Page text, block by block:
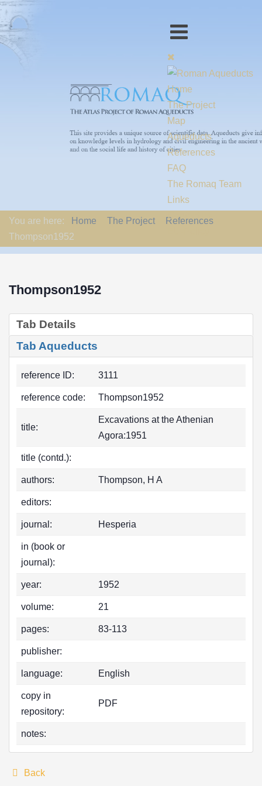
Home
The Project
Map
Aqueducts
References
FAQ
The Romaq Team
Links
Contact us
You are here: Home The Project
References
Thompson1952
Thompson1952
Tab Details
Tab Aqueducts
reference ID: 3111
reference code: Thompson1952
title:
Excavations at the Athenian
Agora:1951
title (contd.):
authors: Thompson, H A
editors:
journal: Hesperia
in (book or
journal):
year: 1952
volume: 21
pages: 83-113
publisher:
language: English
copy in
repository:
PDF
notes:
Back